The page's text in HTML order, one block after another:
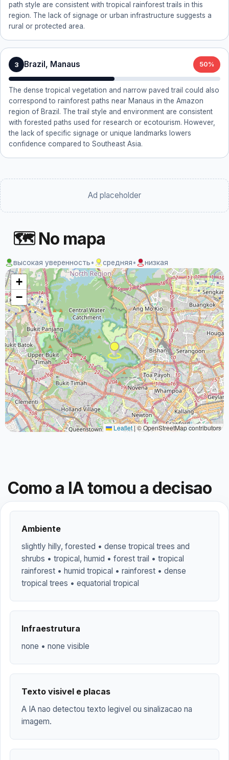
path style are consistent with tropical rainforest trails in this
region. The lack of signage or urban infrastructure suggests a
rural or protected area.
3 Brazil, Manaus 50%
The dense tropical vegetation and narrow paved trail could also
correspond to rainforest paths near Manaus in the Amazon
region of Brazil. The trail style and environment are consistent
with forested paths used for research or ecotourism. However,
the lack of specific signage or unique landmarks lowers
confidence compared to Southeast Asia.
Ad placeholder
🗺 No mapa
высокая уверенность• средняя• низкая
+
−
Leaflet|© OpenStreetMap contributors
Como a IA tomou a decisao
Ambiente
slightly hilly, forested • dense tropical trees and
shrubs • tropical, humid • forest trail • tropical
rainforest • humid tropical • rainforest • dense
tropical trees • equatorial tropical
Infraestrutura
none • none visible
Texto visivel e placas
A IA nao detectou texto legivel ou sinalizacao na
imagem.